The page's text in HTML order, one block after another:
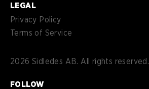
LEGAL
Privacy Policy
Terms of Service
2026 Sidledes AB. All rights reserved.
FOLLOW